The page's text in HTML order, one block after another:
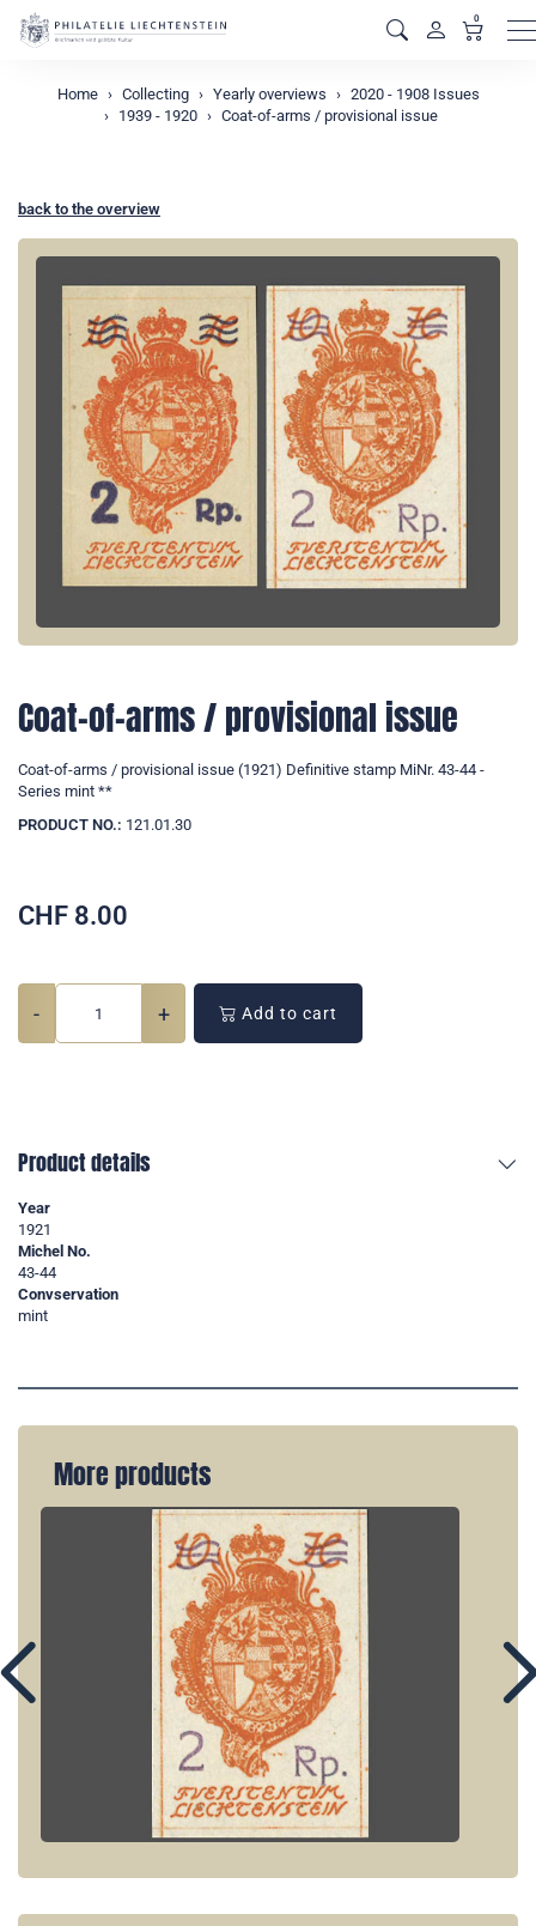
0
Home Collecting Yearly overviews
2020 - 1908 Issues
1939 - 1920
Coat-of-arms / provisional issue
back to the overview
Coat-of-arms / provisional issue
Coat-of-arms / provisional issue (1921) Definitive stamp MiNr. 43-44 -
Series mint **
PRODUCT NO.: 121.01.30
CHF 8.00
- + Add to cart
Product details
Year
1921
Michel No.
43-44
Convservation
mint
More products